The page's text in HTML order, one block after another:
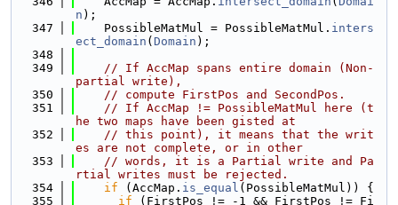
n );
  347
    PossibleMatMul = PossibleMatMul.
inters
ect_domain ( Domain );
  348
  349
// If AccMap spans entire domain (Non-
partial write),
  350
// compute FirstPos and SecondPos.
  351
// If AccMap != PossibleMatMul here (t
he two maps have been gisted at
  352
// this point), it means that the writ
es are not complete, or in other
  353
// words, it is a Partial write and Pa
rtial writes must be rejected.
  354
if (AccMap. is_equal (PossibleMatMul)) {
  355
if (FirstPos != -1 && FirstPos != Fi